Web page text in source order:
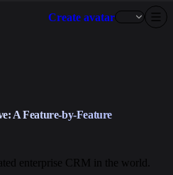
Create avatar
A Feature-by-Feature
enterprise CRM in the world.